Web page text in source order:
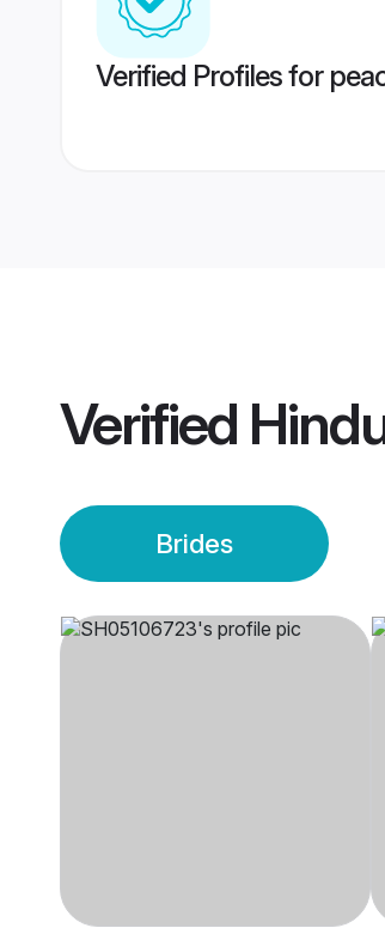
Verified Profiles for
Verified
Brides